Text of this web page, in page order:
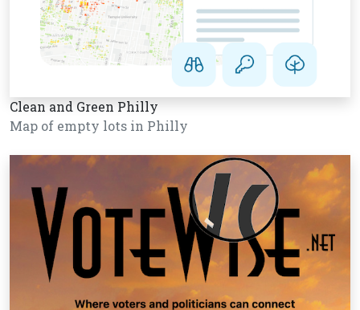
Clean and Green Philly
Map of empty lots in Philly